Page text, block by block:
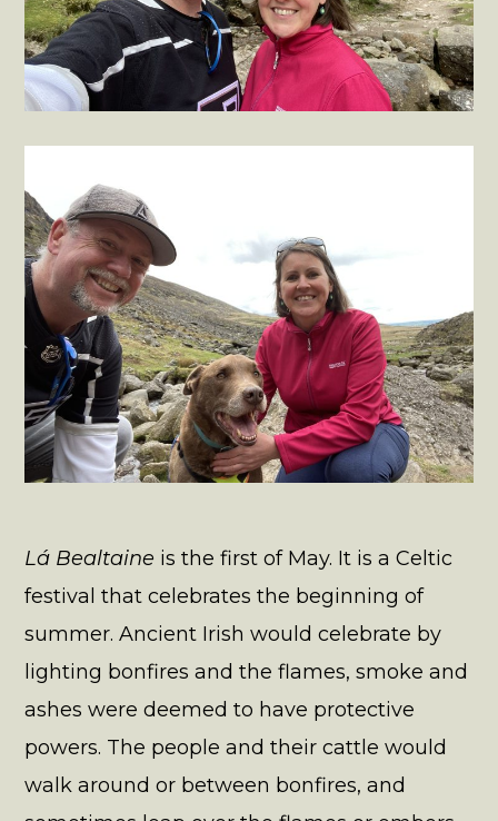
Lá Bealtaine is the first of May. It is a Celtic
festival that celebrates the beginning of
summer. Ancient Irish would celebrate by
lighting bonfires and the flames, smoke and
ashes were deemed to have protective
powers. The people and their cattle would
walk around or between bonfires, and